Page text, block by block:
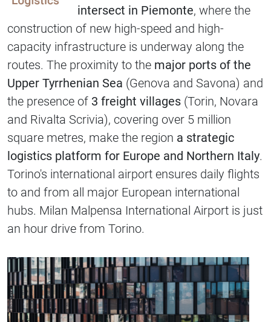
intersect in Piemonte, where the
construction of new high-speed and high-
capacity infrastructure is underway along the
routes. The proximity to the major ports of the
Upper Tyrrhenian Sea (Genova and Savona) and
the presence of 3 freight villages (Torin, Novara
and Rivalta Scrivia), covering over 5 million
square metres, make the region a strategic
logistics platform for Europe and Northern Italy.
Torino's international airport ensures daily flights
to and from all major European international
hubs. Milan Malpensa International Airport is just
an hour drive from Torino.